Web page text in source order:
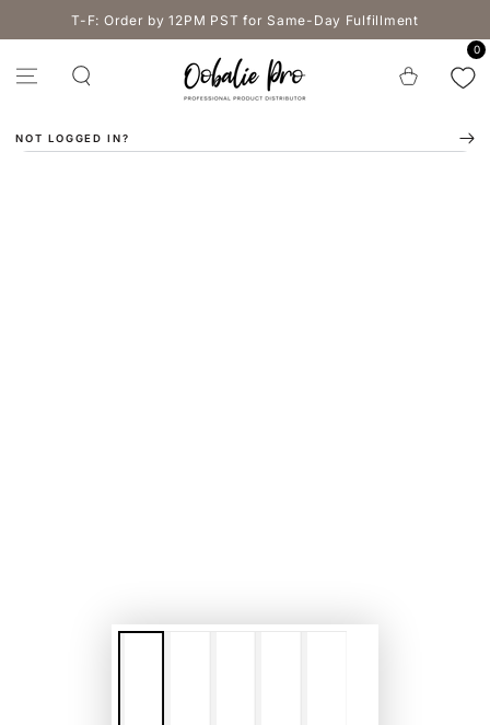
SKIP TO
CONTENTT-F: Order by 12PM PST for Same-Day Fulfillment
Cart
0
NOT LOGGED IN?